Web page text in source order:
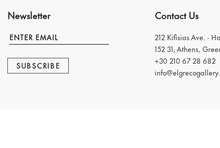
Newsletter
SUBSCRIBE
Contact Us
212 Kifisias Ave. -
152 31, Athens,
+30 210 67 28 682